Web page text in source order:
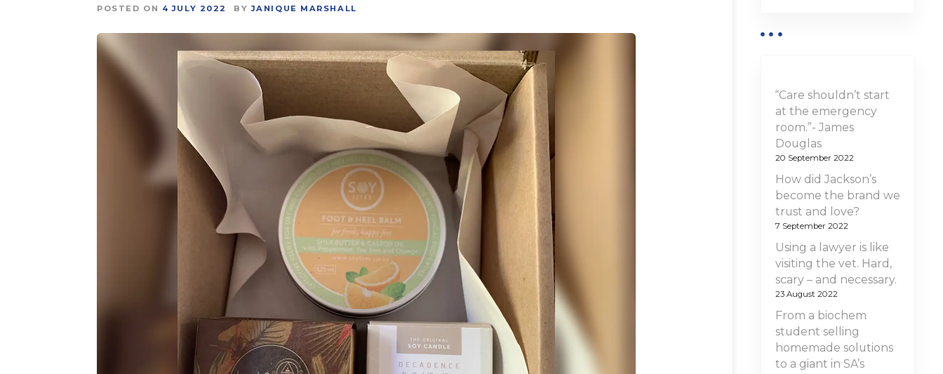
POSTED ON 4 JULY 2022 BY JANIQUE MARSHALL
“Care shouldn’t start
at the emergency
room.”- James
Douglas
20 September 2022
How did Jackson’s
become the brand we
trust and love?
7 September 2022
Using a lawyer is like
visiting the vet. Hard,
scary – and necessary.
23 August 2022
From a biochem
student selling
homemade solutions
to a giant in SA’s